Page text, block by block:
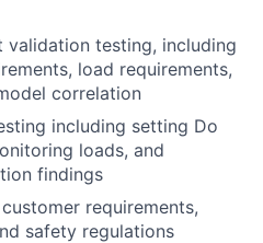
validation testing, including
load requirements,
correlation
including setting Do
loads, and
findings
requirements,
safety regulations